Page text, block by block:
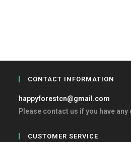
CONTACT INFORMATION
happyforestcn@gmail.com
Please contact us if you have any
CUSTOMER SERVICE